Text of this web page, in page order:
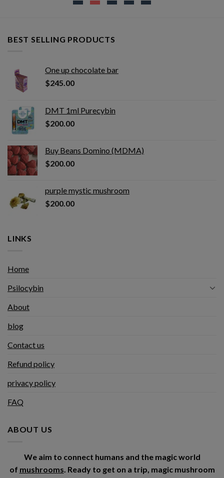
BEST SELLING PRODUCTS
One up chocolate bar
$245.00
DMT 1ml Purecybin
$200.00
Buy Beans Domino (MDMA)
$200.00
purple mystic mushroom
$200.00
LINKS
Home
Psilocybin
About
blog
Contact us
Refund policy
privacy policy
FAQ
ABOUT US
We aim to connect humans and the magic world
of mushrooms . Ready to get on a trip, magic mushroom